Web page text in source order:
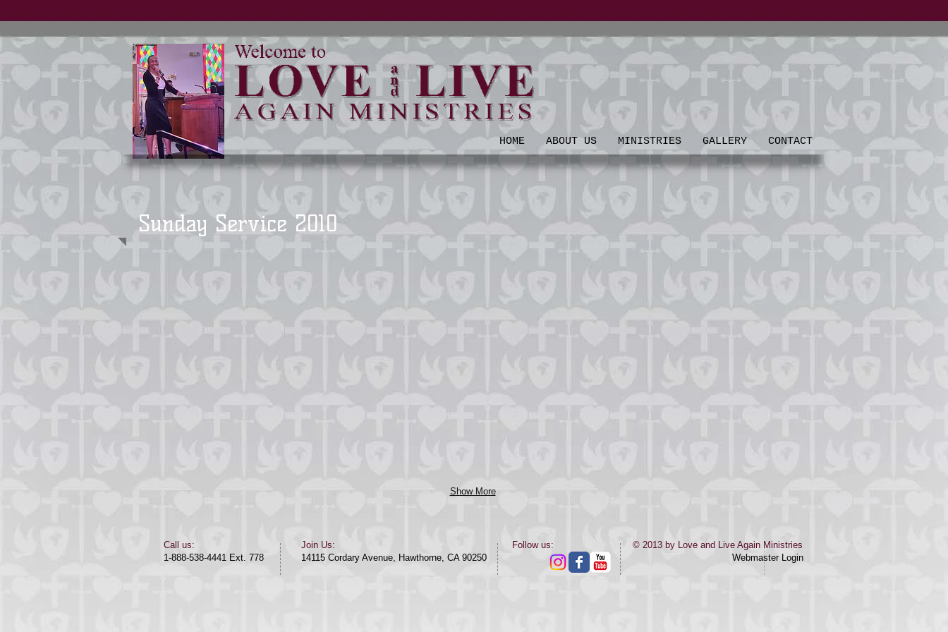
HOME ABOUT US MINISTRIES GALLERY CONTACT
Sunday Service 2010
Show More
​​Call us:​
1-888-538-4441 Ext. 778
Join Us:
14115 Cordary Avenue, Hawthorne, CA 90250
​​Follow us:​
© 2013 by Love and Live Again Ministries
Webmaster Login